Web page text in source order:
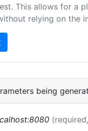
This allows for a
relying on the
being